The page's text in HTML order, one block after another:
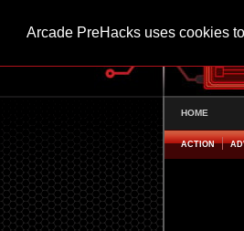
Arcade PreHacks uses cookies
HOME
ACTION